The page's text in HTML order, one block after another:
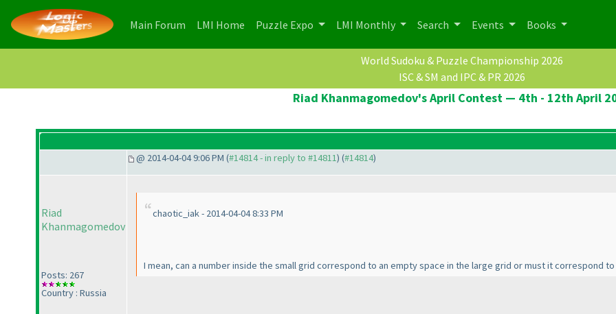
Main Forum (current)
LMI Home (current)
Puzzle Expo LMI Monthly Search Events Books
World Sudoku & Puzzle Championship 2026
ISC & SM and IPC & PR 2026
Riad Khanmagomedov's April Contest — 4th - 12th April
@ 2014-04-04 9:06 PM (#14814 - in reply to #14811) (#14814)
Riad
Khanmagomedov
Posts: 267
Country : Russia
chaotic_iak - 2014-04-04 8:33 PM
I mean, can a number inside the small grid correspond to an empty space in the large grid or must it correspond